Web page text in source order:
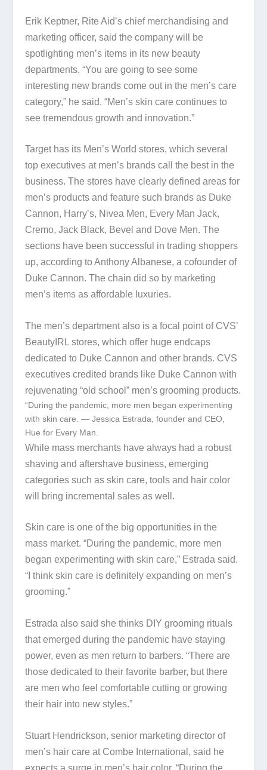
Erik Keptner, Rite Aid’s chief merchandising and
marketing officer, said the company will be
spotlighting men’s items in its new beauty
departments. “You are going to see some
interesting new brands come out in the men’s care
category,” he said. “Men’s skin care continues to
see tremendous growth and innovation.”
Target has its Men’s World stores, which several
top executives at men’s brands call the best in the
business. The stores have clearly defined areas for
men’s products and feature such brands as Duke
Cannon, Harry’s, Nivea Men, Every Man Jack,
Cremo, Jack Black, Bevel and Dove Men. The
sections have been successful in trading shoppers
up, according to Anthony Albanese, a cofounder of
Duke Cannon. The chain did so by marketing
men’s items as affordable luxuries.
The men’s department also is a focal point of CVS’
BeautyIRL stores, which offer huge endcaps
dedicated to Duke Cannon and other brands. CVS
executives credited brands like Duke Cannon with
rejuvenating “old school” men’s grooming products.
“During the pandemic, more men began experimenting
with skin care. — Jessica Estrada, founder and CEO,
Hue for Every Man.
While mass merchants have always had a robust
shaving and aftershave business, emerging
categories such as skin care, tools and hair color
will bring incremental sales as well.
Skin care is one of the big opportunities in the
mass market. “During the pandemic, more men
began experimenting with skin care,” Estrada said.
“I think skin care is definitely expanding on men’s
grooming.”
Estrada also said she thinks DIY grooming rituals
that emerged during the pandemic have staying
power, even as men return to barbers. “There are
those dedicated to their favorite barber, but there
are men who feel comfortable cutting or growing
their hair into new styles.”
Stuart Hendrickson, senior marketing director of
men’s hair care at Combe International, said he
expects a surge in men’s hair color. “During the